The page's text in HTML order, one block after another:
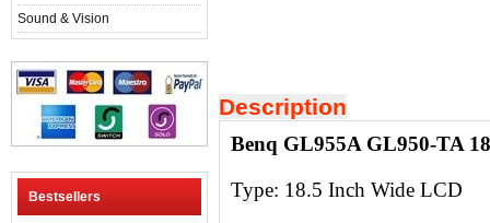
Sound & Vision
Bestsellers
Description
Benq GL955A GL950-TA
Type: 18.5 Inch Wide LCD